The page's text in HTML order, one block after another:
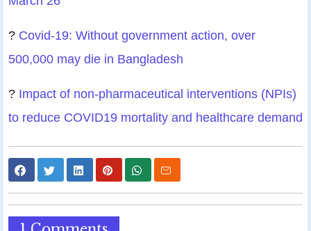
? Covid-19: Without government action, over
500,000 may die in Bangladesh
? Impact of non-pharmaceutical interventions (NPIs)
to reduce COVID19 mortality and healthcare demand